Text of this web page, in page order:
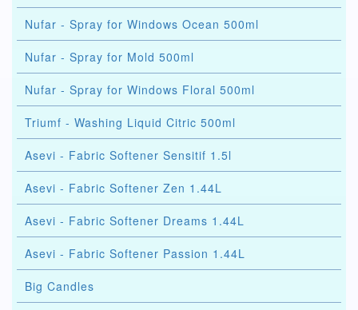
Nufar - Spray for Windows Ocean 500ml
Nufar - Spray for Mold 500ml
Nufar - Spray for Windows Floral 500ml
Triumf - Washing Liquid Citric 500ml
Asevi - Fabric Softener Sensitif 1.5l
Asevi - Fabric Softener Zen 1.44L
Asevi - Fabric Softener Dreams 1.44L
Asevi - Fabric Softener Passion 1.44L
Big Candles